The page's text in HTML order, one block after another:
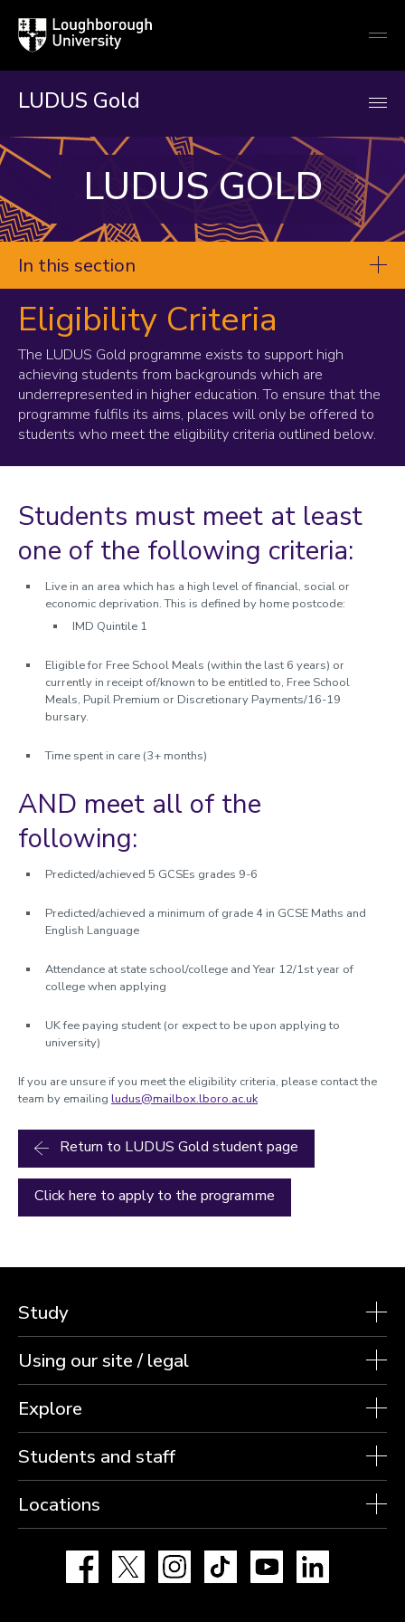
Loughborough
University
LUDUS Gold
LUDUS GOLD
In this section
Gold
Students
Teachers
Eligibility Criteria
Programme Benefits
Apply
Eligibility Criteria
The LUDUS Gold programme exists to support high
achieving students from backgrounds which are
underrepresented in higher education. To ensure that the
programme fulfils its aims, places will only be offered to
students who meet the eligibility criteria outlined below.
Students must meet at least
one of the following criteria:
Live in an area which has a high level of financial, social or
economic deprivation. This is defined by home postcode:
IMD Quintile 1
Eligible for Free School Meals (within the last 6 years) or
currently in receipt of/known to be entitled to, Free School
Meals, Pupil Premium or Discretionary Payments/16-19
bursary.
Time spent in care (3+ months)
AND meet all of the
following:
Predicted/achieved 5 GCSEs grades 9-6
Predicted/achieved a minimum of grade 4 in GCSE Maths and
English Language
Attendance at state school/college and Year 12/1st year of
college when applying
UK fee paying student (or expect to be upon applying to
university)
If you are unsure if you meet the eligibility criteria, please contact the
team by emailing ludus@mailbox.lboro.ac.uk
Return to LUDUS Gold student page
Click here to apply to the programme
Study
Using our site / legal
Explore
Students and staff
Locations
Facebook Instagram TikTok YouTube